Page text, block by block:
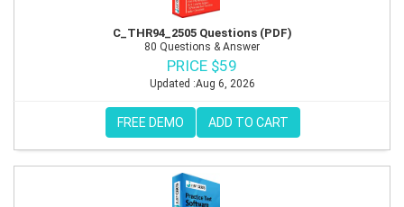
C_THR94_2505 Questions (PDF)
80 Questions & Answer
PRICE $59
Updated :Aug 6, 2026
FREE DEMO ADD TO CART